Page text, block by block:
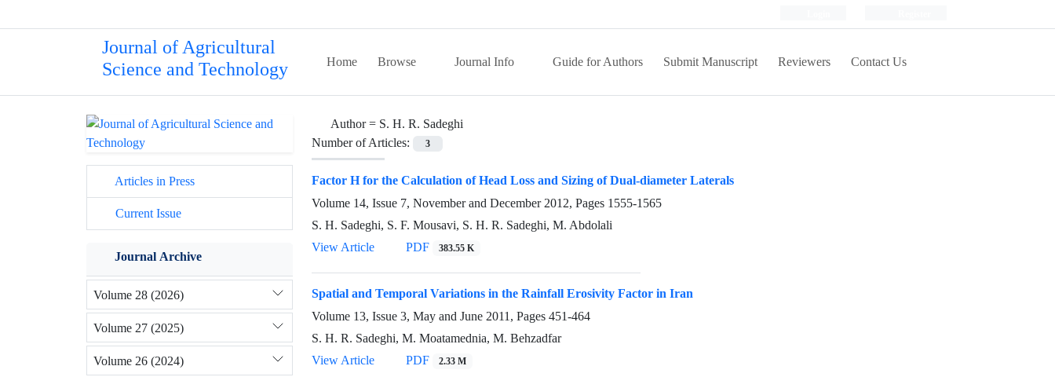
Journal of Agricultural
Science and Technology
Home Browse Journal Info Guide for Authors Submit Manuscript Reviewers Contact Us
Author = S. H. R. Sadeghi
Number of Articles:
3
Factor H for the Calculation of Head Loss and Sizing of Dual-diameter Laterals
Volume 14, Issue 7, November and December 2012, Pages 1555-1565
S. H. Sadeghi, S. F. Mousavi, S. H. R. Sadeghi, M. Abdolali
View Article
PDF 383.55 K
Spatial and Temporal Variations in the Rainfall Erosivity Factor in Iran
Volume 13, Issue 3, May and June 2011, Pages 451-464
S. H. R. Sadeghi, M. Moatamednia, M. Behzadfar
View Article
PDF 2.33 M
Articles in Press
Current Issue
Journal Archive
Volume 28 (2026)
Volume 27 (2025)
Volume 26 (2024)